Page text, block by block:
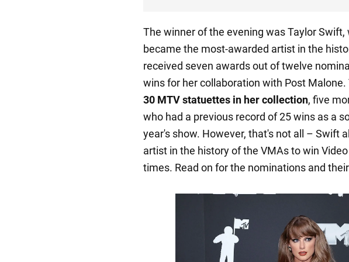
The winner of the evening was Taylor Swift,
became the most-awarded artist in the
received seven awards out of twelve
wins for her collaboration with Post
30 MTV statuettes in her collection, five
who had a previous record of 25 wins as a
year's show. However, that's not all – Swift
artist in the history of the VMAs to win
times. Read on for the nominations and